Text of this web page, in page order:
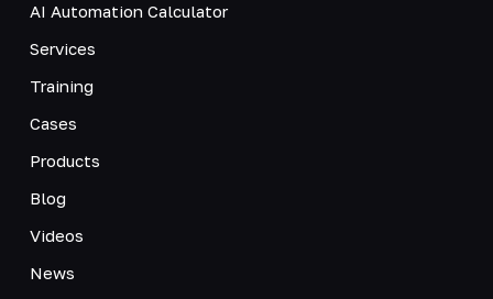
AI Automation Calculator
Services
Training
Cases
Products
Blog
Videos
News